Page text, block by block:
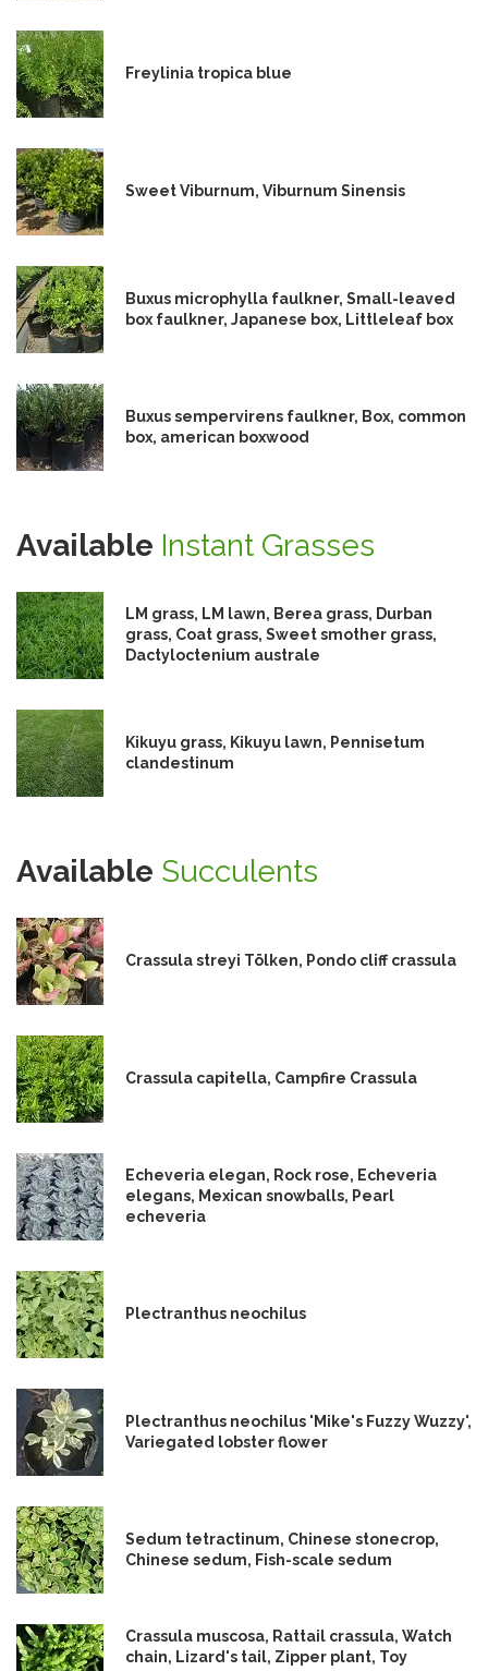
Freylinia tropica blue
Sweet Viburnum, Viburnum Sinensis
Buxus microphylla faulkner, Small-leaved
box faulkner, Japanese box, Littleleaf box
Buxus sempervirens faulkner, Box, common
box, american boxwood
Available Instant Grasses
LM grass, LM lawn, Berea grass, Durban
grass, Coat grass, Sweet smother grass,
Dactyloctenium australe
Kikuyu grass, Kikuyu lawn, Pennisetum
clandestinum
Available Succulents
Crassula streyi Tölken, Pondo cliff crassula
Crassula capitella, Campfire Crassula
Echeveria elegan, Rock rose, Echeveria
elegans, Mexican snowballs, Pearl
echeveria
Plectranthus neochilus
Plectranthus neochilus 'Mike's Fuzzy Wuzzy',
Variegated lobster flower
Sedum tetractinum, Chinese stonecrop,
Chinese sedum, Fish-scale sedum
Crassula muscosa, Rattail crassula, Watch
chain, Lizard's tail, Zipper plant, Toy